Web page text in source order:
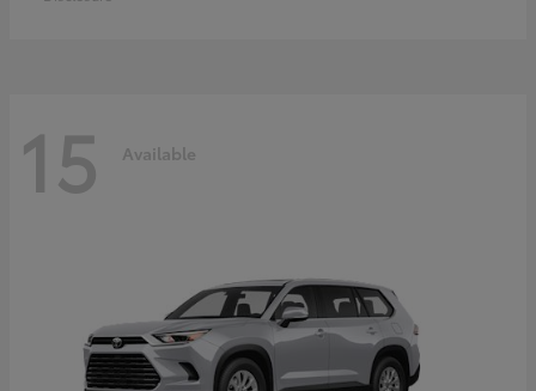
15 Available